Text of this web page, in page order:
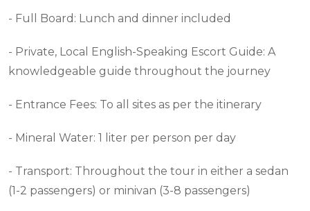
- Full Board: Lunch and dinner included
- Private, Local English-Speaking Escort Guide: A
knowledgeable guide throughout the journey
- Entrance Fees: To all sites as per the itinerary
- Mineral Water: 1 liter per person per day
- Transport: Throughout the tour in either a sedan
(1-2 passengers) or minivan (3-8 passengers)